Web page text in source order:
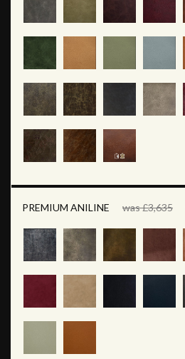
PREMIUM ANILINE was £3,635